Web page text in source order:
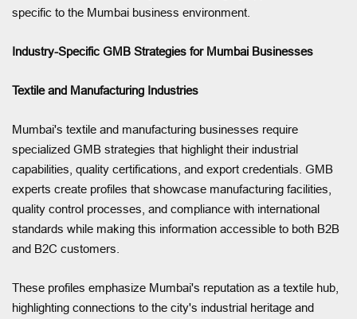
specific to the Mumbai business environment.
Industry-Specific GMB Strategies for Mumbai Businesses
Textile and Manufacturing Industries
Mumbai's textile and manufacturing businesses require
specialized GMB strategies that highlight their industrial
capabilities, quality certifications, and export credentials. GMB
experts create profiles that showcase manufacturing facilities,
quality control processes, and compliance with international
standards while making this information accessible to both B2B
and B2C customers.
These profiles emphasize Mumbai's reputation as a textile hub,
highlighting connections to the city's industrial heritage and